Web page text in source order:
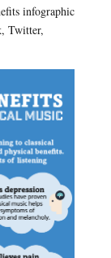
infographic
Twitter,